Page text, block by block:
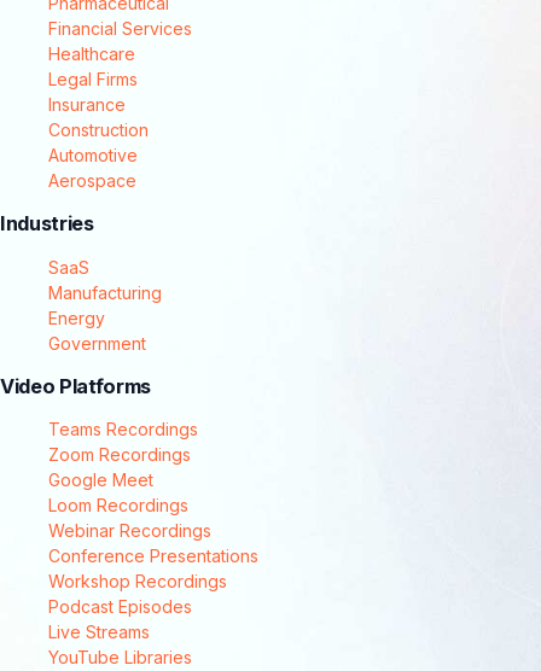
Financial Services
Healthcare
Legal Firms
Insurance
Construction
Automotive
Aerospace
Industries
SaaS
Manufacturing
Energy
Government
Video Platforms
Teams Recordings
Zoom Recordings
Google Meet
Loom Recordings
Webinar Recordings
Conference Presentations
Workshop Recordings
Podcast Episodes
Live Streams
YouTube Libraries